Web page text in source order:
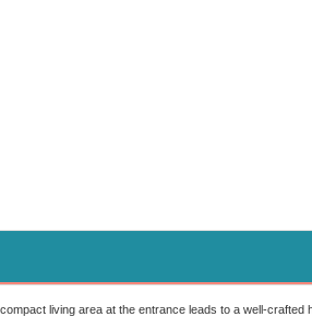
living area at the entrance leads to a well-crafted